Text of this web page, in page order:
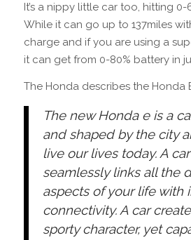
It’s a nippy little car too, hitting 0-
While it can go up to 137miles
charge and if you are using a
it can get from 0-80% battery in
The Honda describes the Honda
The new Honda e is a
and shaped by the city
live our lives today. A
seamlessly links all the
aspects of your life with
connectivity. A car
sporty character, yet